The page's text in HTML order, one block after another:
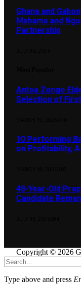
Ghana and
Mahama and
Partnership
Antoa Zongo
Selection of
10 Performing
on Profitability,
48-Year-Old
Candidate
Copyright © 2026
Type above and press